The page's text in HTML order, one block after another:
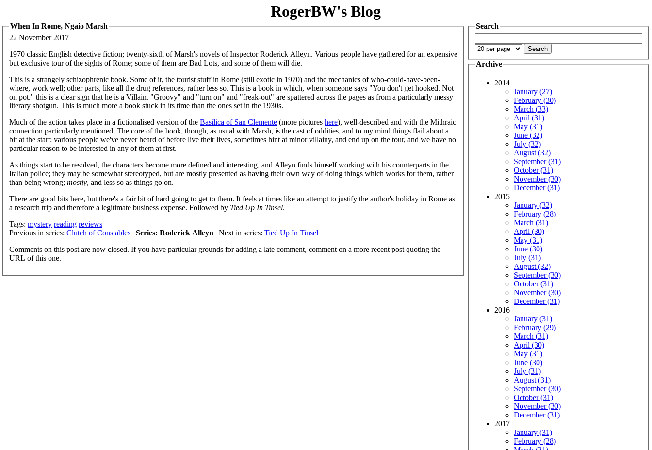
RogerBW's Blog
When In Rome, Ngaio Marsh
22 November 2017
1970 classic English detective fiction; twenty-sixth of Marsh's novels of Inspector Roderick Alleyn. Various people have gathered for an expensive
but exclusive tour of the sights of Rome; some of them are Bad Lots, and some of them will die.
This is a strangely schizophrenic book. Some of it, the tourist stuff in Rome (still exotic in 1970) and the mechanics of who-could-have-been-
where, work well; other parts, like all the drug references, rather less so. This is a book in which, when someone says "You don't get hooked. Not
on pot." this is a clear sign that he is a Villain. "Groovy" and "turn on" and "freak-out" are spattered across the pages as from a particularly messy
literary shotgun. This is much more a book stuck in its time than the ones set in the 1930s.
Much of the action takes place in a fictionalised version of the Basilica of San Clemente (more pictures here), well-described and with the Mithraic
connection particularly mentioned. The core of the book, though, as usual with Marsh, is the cast of oddities, and to my mind things flail about a
bit at the start: various people we've never heard of before live their lives, sometimes hint at minor villainy, and end up on the tour, and we have no
particular reason to be interested in any of them at first.
As things start to be resolved, the characters become more defined and interesting, and Alleyn finds himself working with his counterparts in the
Italian police; they may be somewhat stereotyped, but are mostly presented as having their own way of doing things which works for them, rather
than being wrong; mostly, and less so as things go on.
There are good bits here, but there's a fair bit of hard going to get to them. It feels at times like an attempt to justify the author's holiday in Rome as
a research trip and therefore a legitimate business expense. Followed by Tied Up In Tinsel.
Tags: mystery reading reviews
Previous in series: Clutch of Constables | Series: Roderick Alleyn | Next in series: Tied Up In Tinsel
Comments on this post are now closed. If you have particular grounds for adding a late comment, comment on a more recent post quoting the
URL of this one.
Search
Archive
2014
January (27)
February (30)
March (33)
April (31)
May (31)
June (32)
July (32)
August (32)
September (31)
October (31)
November (30)
December (31)
2015
January (32)
February (28)
March (31)
April (30)
May (31)
June (30)
July (31)
August (32)
September (30)
October (31)
November (30)
December (31)
2016
January (31)
February (29)
March (31)
April (30)
May (31)
June (30)
July (31)
August (31)
September (30)
October (31)
November (30)
December (31)
2017
January (31)
February (28)